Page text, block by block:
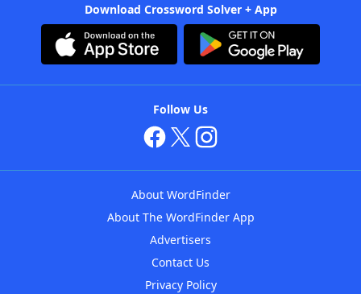
Download Crossword Solver + App
Follow Us
About WordFinder
About The WordFinder App
Advertisers
Contact Us
Privacy Policy